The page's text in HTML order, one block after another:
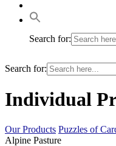
Search for:
Search for:
Individual
Our Products Puzzles of
Alpine Pasture